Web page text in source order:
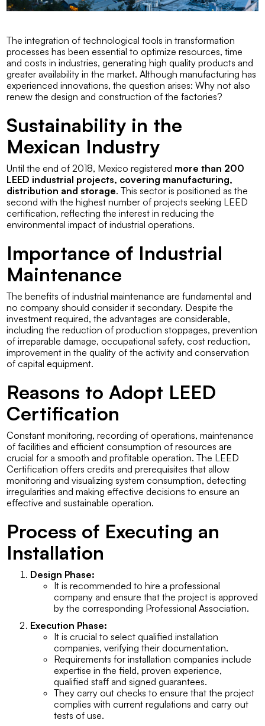
The integration of technological tools in transformation
processes has been essential to optimize resources, time
and costs in industries, generating high quality products and
greater availability in the market. Although manufacturing has
experienced innovations, the question arises:Why not also
renew the design and construction of the factories?
Sustainability in the
Mexican Industry
Until the end of 2018, Mexico registered more than 200
LEED industrial projects, covering manufacturing,
distribution and storage. This sector is positioned as the
second with the highest number of projects seeking LEED
certification, reflecting the interest in reducing the
environmental impact of industrial operations.
Importance of Industrial
Maintenance
The benefits of industrial maintenance are fundamental and
no company should consider it secondary. Despite the
investment required, the advantages are considerable,
including the reduction of production stoppages, prevention
of irreparable damage, occupational safety, cost reduction,
improvement in the quality of the activity and conservation
of capital equipment.
Reasons to Adopt LEED
Certification
Constant monitoring, recording of operations, maintenance
of facilities and efficient consumption of resources are
crucial for a smooth and profitable operation. The LEED
Certification offers credits and prerequisites that allow
monitoring and visualizing system consumption, detecting
irregularities and making effective decisions to ensure an
effective and sustainable operation.
Process of Executing an
Installation
Design Phase:
It is recommended to hire a professional
company and ensure that the project is approved
by the corresponding Professional Association.
Execution Phase:
It is crucial to select qualified installation
companies, verifying their documentation.
Requirements for installation companies include
expertise in the field, proven experience,
qualified staff and signed guarantees.
They carry out checks to ensure that the project
complies with current regulations and carry out
tests of use.